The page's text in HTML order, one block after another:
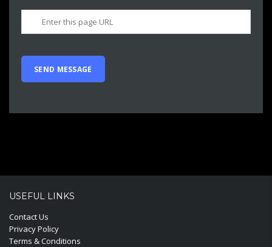
USEFUL LINKS
Contact Us
Privacy Policy
Terms & Conditions